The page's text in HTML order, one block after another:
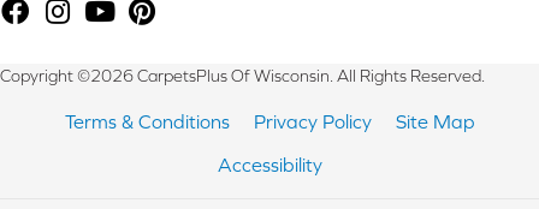
Copyright ©2026 CarpetsPlus Of Wisconsin. All Rights Reserved.
Terms & Conditions Privacy Policy
Site Map
Accessibility